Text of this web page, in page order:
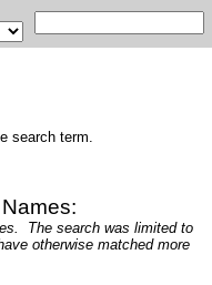
search term.
The search was limited to
otherwise matched more